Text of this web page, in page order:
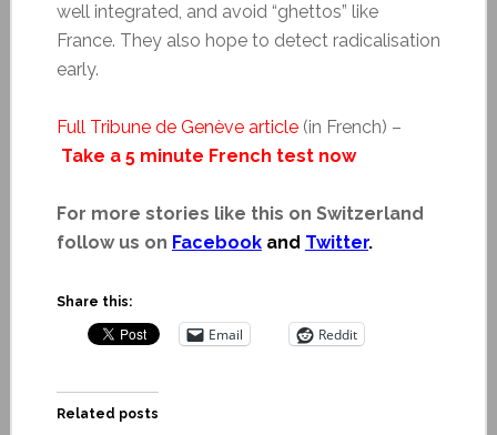
well integrated, and avoid “ghettos” like
France. They also hope to detect radicalisation
early.
Full Tribune de Genève article(in French) –
Take a 5 minute French test now
For more stories like this on Switzerland
follow us on Facebookand Twitter.
Share this:
Email Reddit
Related posts